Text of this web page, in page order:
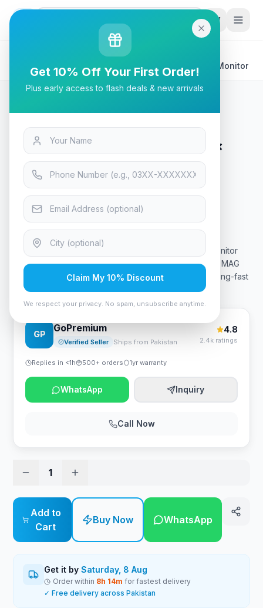
Tech & Electronics
MSI MAG 256F 25-inch 1920 x 1080 (FHD) Gaming Monitor
MSI MAG 256F 25-inch 1920 x
1080 (FHD) Gaming Monitor
In Stock 5viewing now
Rs. 45,149
MSI MAG 256F 25-inch 1920 x 1080 (FHD) Gaming Monitor
What is the MSI MAG 256F price in Pakistan? The MSI MAG
256f price in Pakistan is 42,999 PKR. Featuring a blazing-fast
180Hz refresh rate and lightning-quick 1ms GtG
…
GP
GoPremium
Verified Seller Ships from Pakistan
4.8
2.4k ratings
Replies in <1h 500+ orders 1yr warranty
WhatsApp Inquiry
Call Now
1
Add to
Cart
Buy Now WhatsApp
Get it bySaturday, 8 Aug
Order within 8h 14m for fastest delivery
✓ Free delivery across Pakistan
Get 10% Off Your First Order!
Plus early access to flash deals & new arrivals
Claim My 10% Discount
We respect your privacy. No spam, unsubscribe anytime.